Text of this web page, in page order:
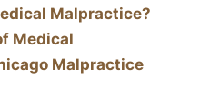
Malpractice?
Medical
Malpractice